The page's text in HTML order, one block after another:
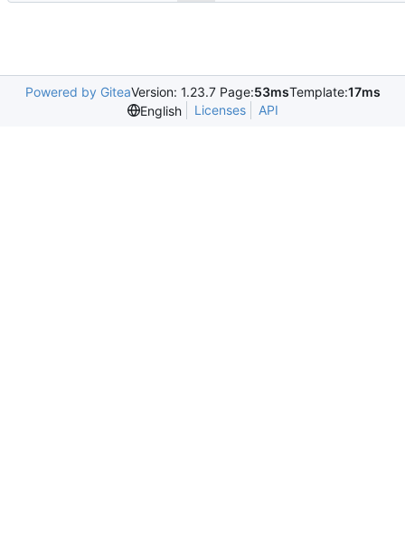
Powered by GiteaVersion: 1.23.7 Page:53msTemplate:17ms
English
Licenses API